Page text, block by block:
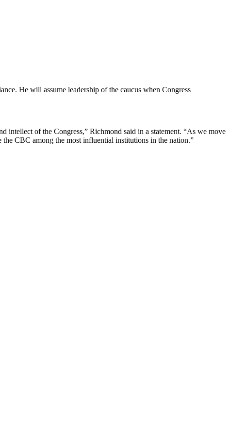
He will assume leadership of the caucus when Congress
intellect of the Congress,” Richmond said in a statement. “As we move
CBC among the most influential institutions in the nation.”